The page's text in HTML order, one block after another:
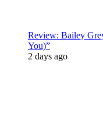
Review: Bailey
You)”
2 days ago